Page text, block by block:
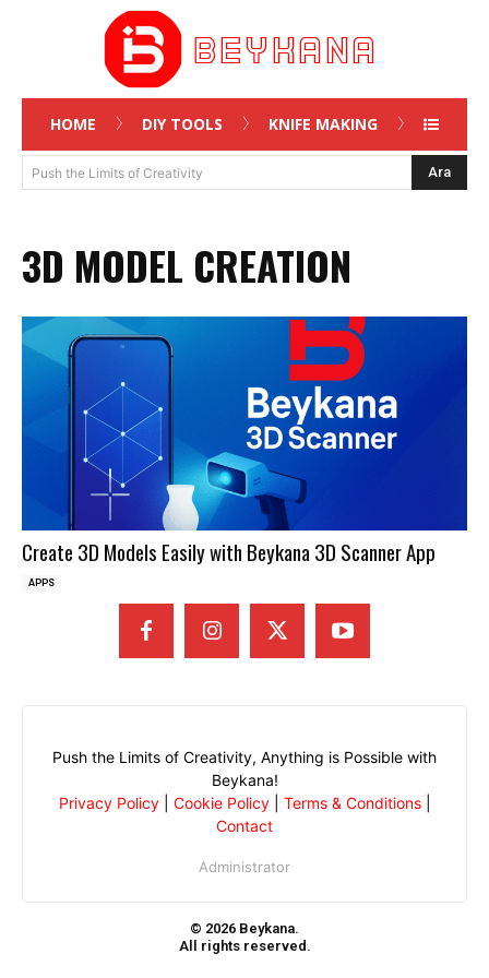
HOME DIY TOOLS KNIFE MAKING
Push the Limits of Creativity Ara
3D MODEL CREATION
Create 3D Models Easily with Beykana 3D Scanner App
APPS
Push the Limits of Creativity, Anything is Possible with
Beykana!
Privacy Policy| Cookie Policy| Terms & Conditions|
Contact
Administrator
© 2026 Beykana.
All rights reserved.